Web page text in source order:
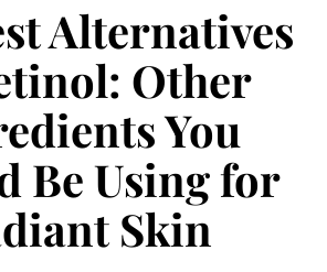
Alternatives
Other
You
Be Using for
Skin